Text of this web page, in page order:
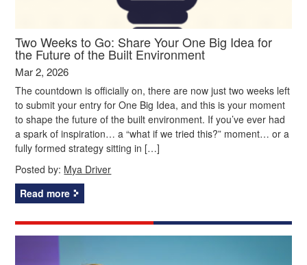
Two Weeks to Go: Share Your One Big Idea for
the Future of the Built Environment
Mar 2, 2026
The countdown is officially on, there are now just two weeks left
to submit your entry for One Big Idea, and this is your moment
to shape the future of the built environment. If you’ve ever had
a spark of inspiration… a “what if we tried this?” moment… or a
fully formed strategy sitting in […]
Posted by: Mya Driver
Read more